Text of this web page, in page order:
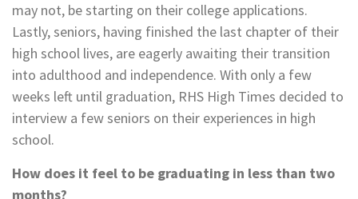
may not, be starting on their college applications.
Lastly, seniors, having finished the last chapter of their
high school lives, are eagerly awaiting their transition
into adulthood and independence. With only a few
weeks left until graduation, RHS High Times decided to
interview a few seniors on their experiences in high
school.
How does it feel to be graduating in less than two
months?